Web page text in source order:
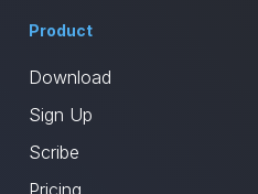
Product
Download
Sign Up
Scribe